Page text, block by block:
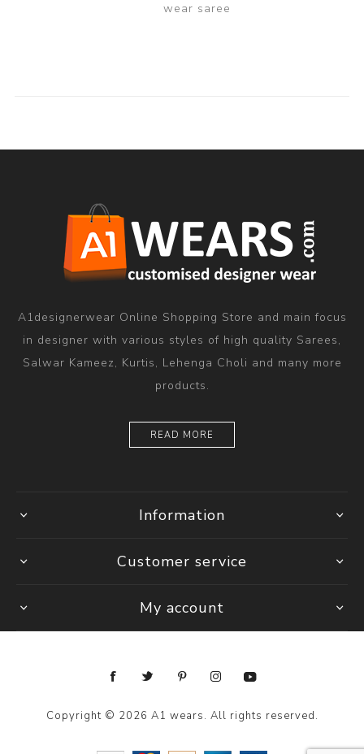
wear saree
A1designerwear Online Shopping Store and main focus
in designer with various styles of high quality Sarees,
Salwar Kameez, Kurtis, Lehenga Choli and many more
products.
READ MORE
Information
Customer service
My account
Copyright © 2026 A1 wears. All rights reserved.